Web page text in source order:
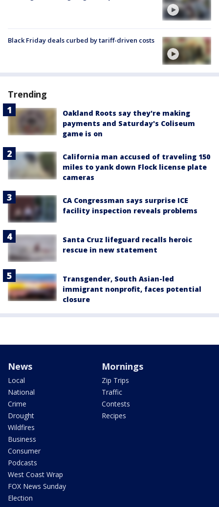
Black Friday deals curbed by tariff-driven costs
Trending
Oakland Roots say they're making
payments and Saturday's Coliseum
game is on
California man accused of traveling 150
miles to yank down Flock license plate
cameras
CA Congressman says surprise ICE
facility inspection reveals problems
Santa Cruz lifeguard recalls heroic
rescue in new statement
Transgender, South Asian-led
immigrant nonprofit, faces potential
closure
News
Local
National
Crime
Drought
Wildfires
Business
Consumer
Podcasts
West Coast Wrap
FOX News Sunday
Election
Mornings
Zip Trips
Traffic
Contests
Recipes